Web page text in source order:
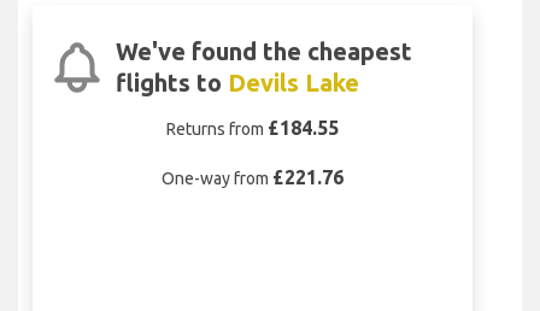
We've found the cheapest
flights to Devils Lake
Returns from £184.55
One-way from £221.76